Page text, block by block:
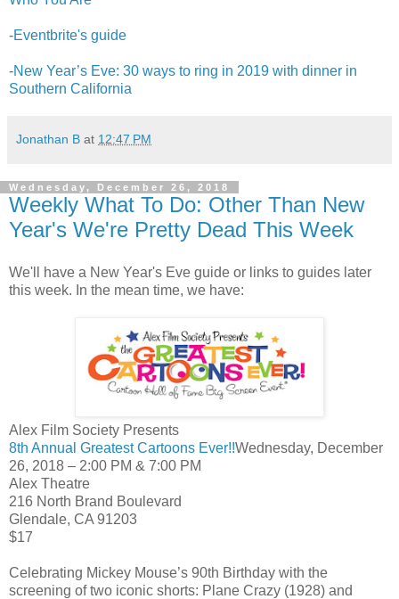
-Eventbrite's guide
-New Year’s Eve: 30 ways to ring in 2019 with dinner in
Southern California
Jonathan B at 12:47 PM
Wednesday, December 26, 2018
Weekly What To Do: Other Than New
Year's We're Pretty Dead This Week
We'll have a New Year's Eve guide or links to guides later
this week. In the mean time, we have:
Alex Film Society Presents
8th Annual Greatest Cartoons Ever!!Wednesday, December
26, 2018 – 2:00 PM & 7:00 PM
Alex Theatre
216 North Brand Boulevard
Glendale, CA 91203
$17
Celebrating Mickey Mouse’s 90th Birthday with the
screening of two iconic shorts: Plane Crazy (1928) and